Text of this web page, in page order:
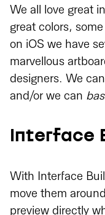
We all love great
great colors,
on iOS we have
marvellous
designers. We
and/or we can
Interface
With Interface
move them
preview directly